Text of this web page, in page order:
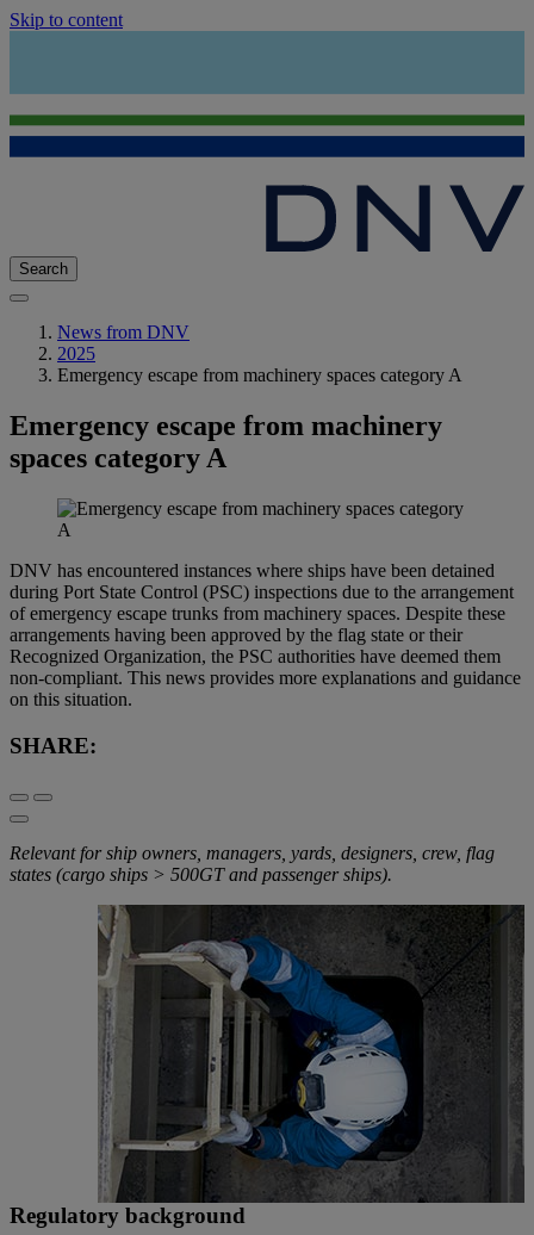
Skip to content
Search
News from DNV
2025
Emergency escape from machinery spaces category A
Emergency escape from machinery
spaces category A
DNV has encountered instances where ships have been detained
during Port State Control (PSC) inspections due to the arrangement
of emergency escape trunks from machinery spaces. Despite these
arrangements having been approved by the flag state or their
Recognized Organization, the PSC authorities have deemed them
non-compliant. This news provides more explanations and guidance
on this situation.
SHARE:
Relevant for ship owners, managers, yards, designers, crew, flag
states (cargo ships > 500GT and passenger ships).
Regulatory background